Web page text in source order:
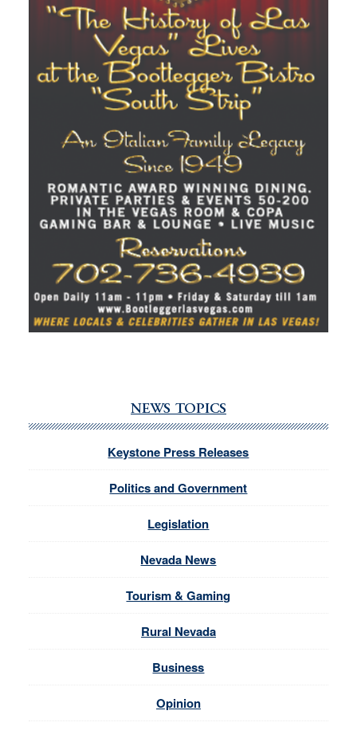
NEWS TOPICS
Keystone Press Releases
Politics and Government
Legislation
Nevada News
Tourism & Gaming
Rural Nevada
Business
Opinion